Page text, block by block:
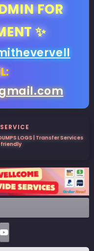
FOR
✨
LOGS | Transfer Services
friendly